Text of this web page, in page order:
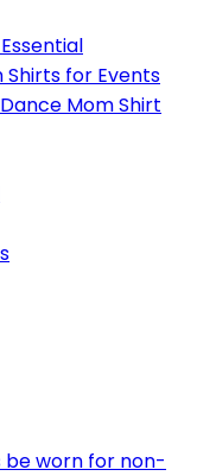
Shirts for Events
Mom Shirt
be worn for non-